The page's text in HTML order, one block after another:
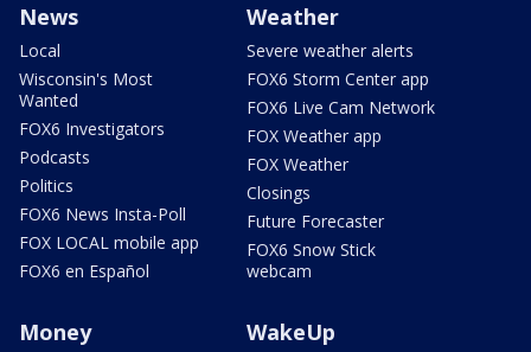
News
Local
Wisconsin's Most
Wanted
FOX6 Investigators
Podcasts
Politics
FOX6 News Insta-Poll
FOX LOCAL mobile app
FOX6 en Español
Weather
Severe weather alerts
FOX6 Storm Center app
FOX6 Live Cam Network
FOX Weather app
FOX Weather
Closings
Future Forecaster
FOX6 Snow Stick
webcam
Money WakeUp